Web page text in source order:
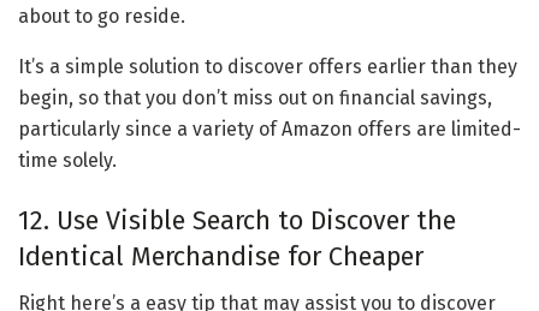
about to go reside.
It’s a simple solution to discover offers earlier than they
begin, so that you don’t miss out on financial savings,
particularly since a variety of Amazon offers are limited-
time solely.
12. Use Visible Search to Discover the
Identical Merchandise for Cheaper
Right here’s a easy tip that may assist you to discover